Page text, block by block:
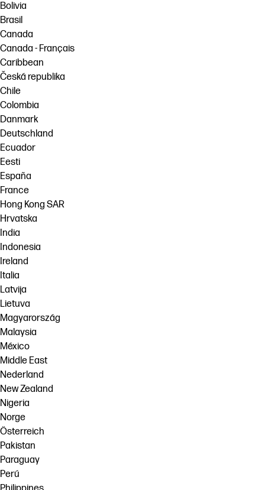
Bolivia
Brasil
Canada
Canada - Français
Caribbean
Česká republika
Chile
Colombia
Danmark
Deutschland
Ecuador
Eesti
España
France
Hong Kong SAR
Hrvatska
India
Indonesia
Ireland
Italia
Latvija
Lietuva
Magyarország
Malaysia
México
Middle East
Nederland
New Zealand
Nigeria
Norge
Österreich
Pakistan
Paraguay
Perú